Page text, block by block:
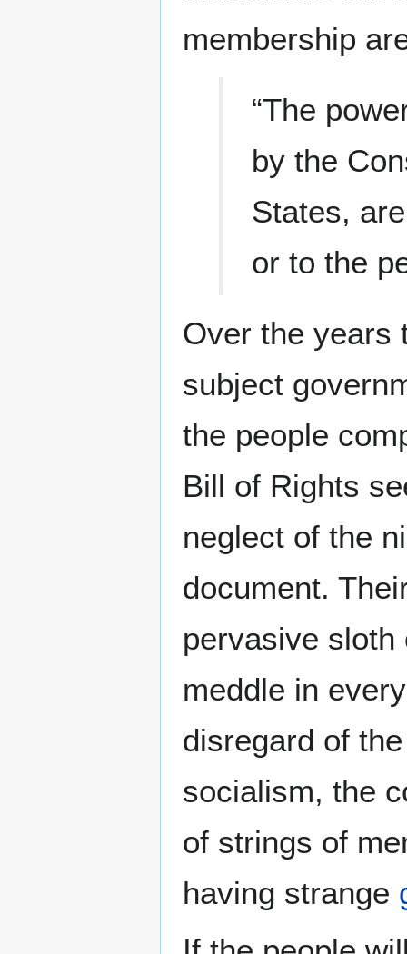
membership
“The
by the
States,
or to the
Over the years
subject
the people
Bill of Rights
neglect of the
document.
pervasive
meddle in
disregard of
socialism, the
of strings of
having strange